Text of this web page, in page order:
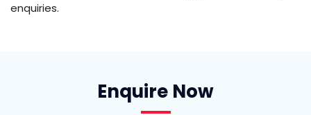
enquiries.
Enquire Now